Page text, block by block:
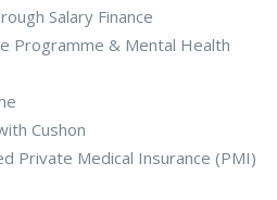
Salary Finance
Programme & Mental Health
Cushon
Private Medical Insurance (PMI)